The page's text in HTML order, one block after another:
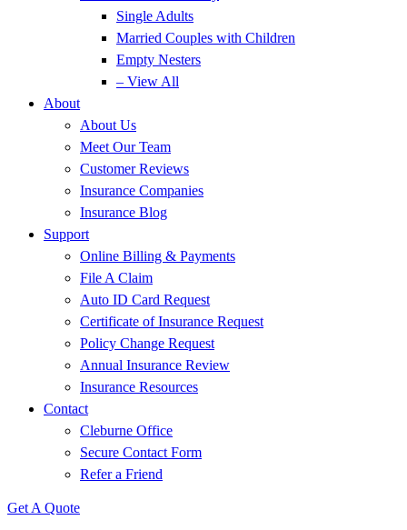
Single Adults
Married Couples with Children
Empty Nesters
– View All
About
About Us
Meet Our Team
Customer Reviews
Insurance Companies
Insurance Blog
Support
Online Billing & Payments
File A Claim
Auto ID Card Request
Certificate of Insurance Request
Policy Change Request
Annual Insurance Review
Insurance Resources
Contact
Cleburne Office
Secure Contact Form
Refer a Friend
Get A Quote